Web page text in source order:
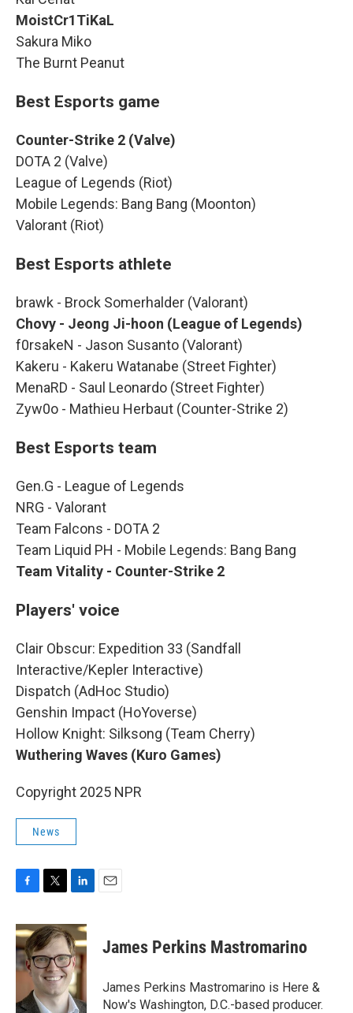
MoistCr1TiKaL
Sakura Miko
The Burnt Peanut
Best Esports game
Counter-Strike 2 (Valve)
DOTA 2 (Valve)
League of Legends (Riot)
Mobile Legends: Bang Bang (Moonton)
Valorant (Riot)
Best Esports athlete
brawk - Brock Somerhalder (Valorant)
Chovy - Jeong Ji-hoon (League of Legends)
f0rsakeN - Jason Susanto (Valorant)
Kakeru - Kakeru Watanabe (Street Fighter)
MenaRD - Saul Leonardo (Street Fighter)
Zyw0o - Mathieu Herbaut (Counter-Strike 2)
Best Esports team
Gen.G - League of Legends
NRG - Valorant
Team Falcons - DOTA 2
Team Liquid PH - Mobile Legends: Bang Bang
Team Vitality - Counter-Strike 2
Players' voice
Clair Obscur: Expedition 33 (Sandfall
Interactive/Kepler Interactive)
Dispatch (AdHoc Studio)
Genshin Impact (HoYoverse)
Hollow Knight: Silksong (Team Cherry)
Wuthering Waves (Kuro Games)
Copyright 2025 NPR
News
c
e
b
o
k
i
t
t
e
r
n
k
e
d
I
n
James Perkins Mastromarino
James Perkins Mastromarino is Here &
Now's Washington, D.C.-based producer.